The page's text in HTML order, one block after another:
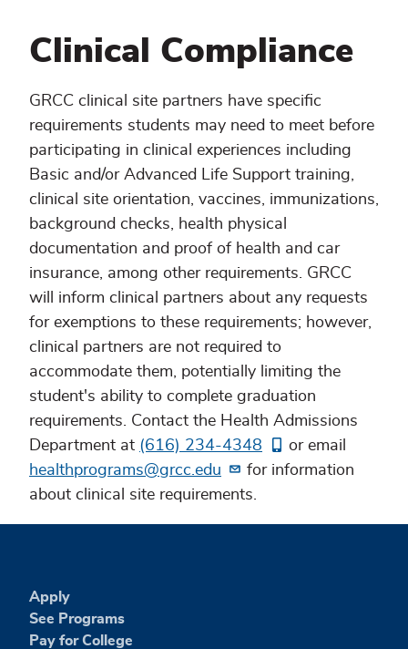
Clinical Compliance
GRCC clinical site partners have specific
requirements students may need to meet before
participating in clinical experiences including
Basic and/or Advanced Life Support training,
clinical site orientation, vaccines, immunizations,
background checks, health physical
documentation and proof of health and car
insurance, among other requirements. GRCC
will inform clinical partners about any requests
for exemptions to these requirements; however,
clinical partners are not required to
accommodate them, potentially limiting the
student's ability to complete graduation
requirements. Contact the Health Admissions
Department at (616) 234-4348
or email
healthprograms@grcc.edu
for information
about clinical site requirements.
Apply
See Programs
Pay for College